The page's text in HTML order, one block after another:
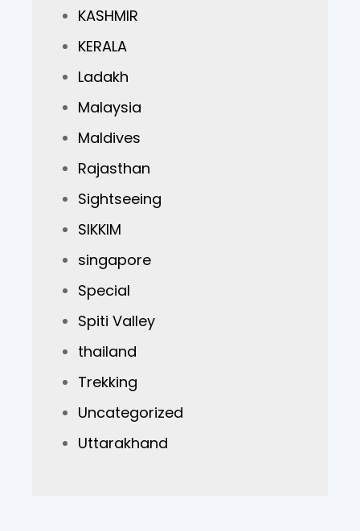
KASHMIR
KERALA
Ladakh
Malaysia
Maldives
Rajasthan
Sightseeing
SIKKIM
singapore
Special
Spiti Valley
thailand
Trekking
Uncategorized
Uttarakhand